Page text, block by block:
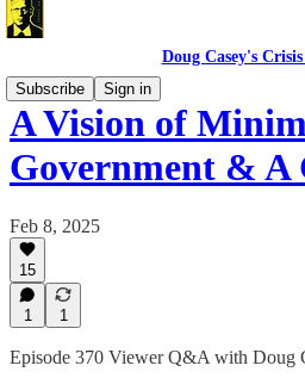
Doug Casey's
Subscribe
Sign in
A Vision of
Government &
Feb 8, 2025
15
1 1
Episode 370 Viewer Q&A with Doug